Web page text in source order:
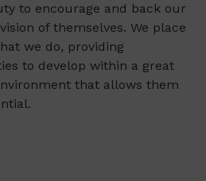
to encourage and back our
of themselves. We place
we do, providing
to develop within a great
that allows them